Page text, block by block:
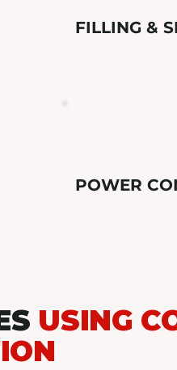
FILLING &
POWER
USING